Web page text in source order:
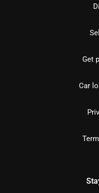
Get
Car